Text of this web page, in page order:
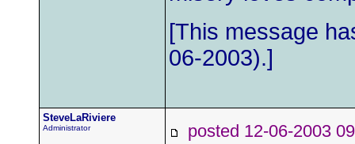
[This message
06-2003).]
SteveLaRiviere
Administrator posted 12-06-2003